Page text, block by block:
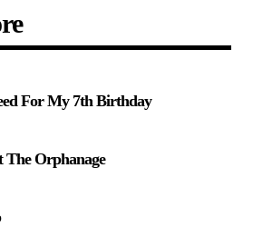
For My 7th Birthday
The Orphanage